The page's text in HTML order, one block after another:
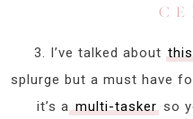
C E
3. I’ve talked about
splurge but a must have
it’s amulti-tasker so